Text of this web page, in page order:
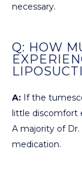
necessary.
Q: HOW
A: If the
little discomfort
A majority of Dr.
medication.